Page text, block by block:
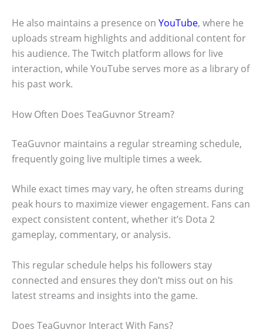
He also maintains a presence on YouTube, where he
uploads stream highlights and additional content for
his audience. The Twitch platform allows for live
interaction, while YouTube serves more as a library of
his past work.
How Often Does TeaGuvnor Stream?
TeaGuvnor maintains a regular streaming schedule,
frequently going live multiple times a week.
While exact times may vary, he often streams during
peak hours to maximize viewer engagement. Fans can
expect consistent content, whether it’s Dota 2
gameplay, commentary, or analysis.
This regular schedule helps his followers stay
connected and ensures they don’t miss out on his
latest streams and insights into the game.
Does TeaGuvnor Interact With Fans?